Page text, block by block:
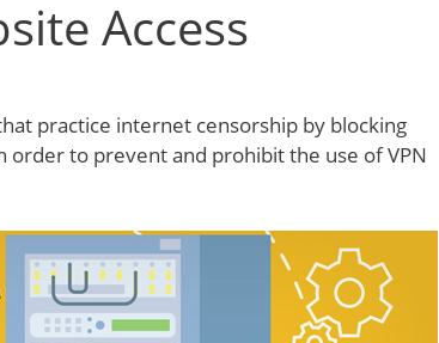
Access
practice internet censorship by blocking
to prevent and prohibit the use of VPN